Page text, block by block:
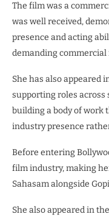
The film was a
was well received,
presence and acting
demanding commercial
She has also appeared
supporting roles across
building a body of work
industry presence
Before entering
film industry, making
Sahasam alongside
She also appeared in